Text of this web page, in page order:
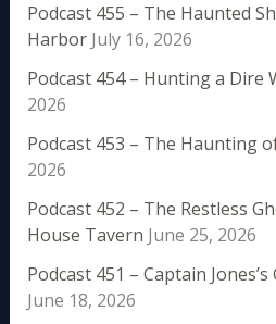
Podcast 455 – The Haunted
Harbor July 16, 2026
Podcast 454 – Hunting a Dire
2026
Podcast 453 – The Haunting
2026
Podcast 452 – The Restless
House Tavern June 25, 2026
Podcast 451 – Captain
June 18, 2026